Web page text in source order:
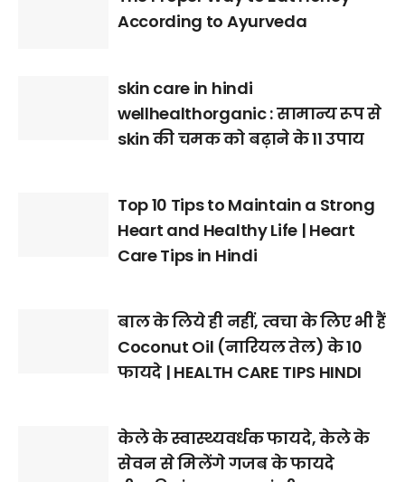
According to Ayurveda
skin care in hindi
wellhealthorganic : सामान्य रूप से
skin की चमक को बढ़ाने के 11 उपाय
Top 10 Tips to Maintain a Strong
Heart and Healthy Life | Heart
Care Tips in Hindi
बाल के लिये ही नहीं, त्वचा के लिए भी हैं
Coconut Oil (नारियल तेल) के 10
फायदे | HEALTH CARE TIPS HINDI
केले के स्वास्थ्यवर्धक फायदे, केले के
सेवन से मिलेंगे गजब के फायदे